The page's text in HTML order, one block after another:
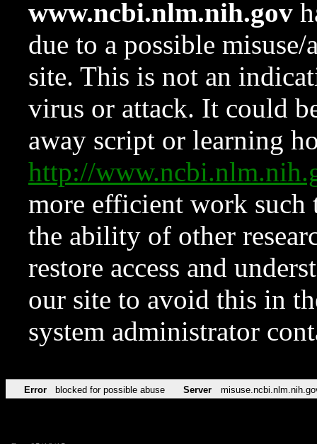
www.ncbi.nlm.nih.gov
due to a possible
site. This is not an
virus or attack. It could
away script or learning
http://
more efficient work such
the ability of other
restore access and
our site to avoid this in
system administrator
Error blocked for possible abuse Server